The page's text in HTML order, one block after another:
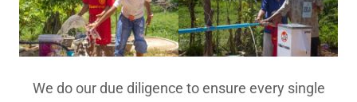
We do our due diligence to ensure every single